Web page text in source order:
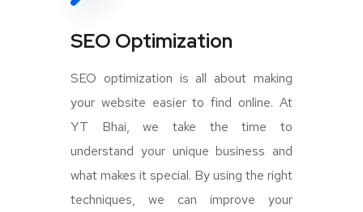
SEO Optimization
SEO optimization is all about making
your website easier to find online. At
YT Bhai, we take the time to
understand your unique business and
what makes it special. By using the right
techniques, we can improve your